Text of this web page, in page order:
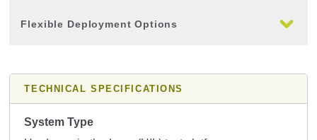
Flexible Deployment Options
TECHNICAL SPECIFICATIONS
System Type